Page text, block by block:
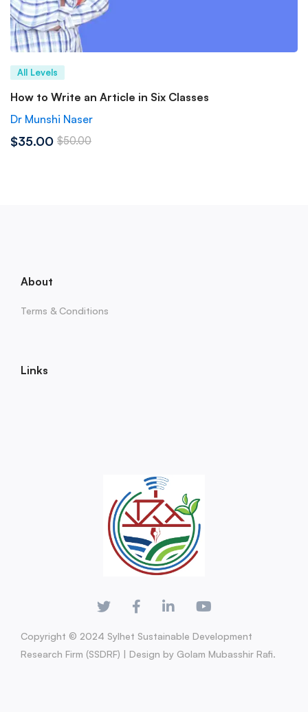
All Levels
How to Write an Article in Six Classes
Dr Munshi Naser
$35.00 $50.00
About
Terms & Conditions
Links
Copyright © 2024 Sylhet Sustainable Development
Research Firm (SSDRF) | Design by Golam Mubasshir Rafi.